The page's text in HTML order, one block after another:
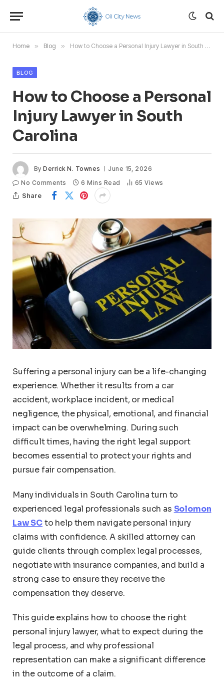
Home » Blog » How to Choose a Personal Injury Lawyer in South Carolina
BLOG
How to Choose a Personal
Injury Lawyer in South
Carolina
By Derrick N. Townes
June 15, 2026
No Comments
6 Mins Read 65Views
Share
Suffering a personal injury can be a life-changing
experience. Whether it results from a car
accident, workplace incident, or medical
negligence, the physical, emotional, and financial
impact can be overwhelming. During such
difficult times, having the right legal support
becomes essential to protect your rights and
pursue fair compensation.
Many individuals in South Carolina turn to
experienced legal professionals such as Solomon
Law SCto help them navigate personal injury
claims with confidence. A skilled attorney can
guide clients through complex legal processes,
negotiate with insurance companies, and build a
strong case to ensure they receive the
compensation they deserve.
This guide explains how to choose the right
personal injury lawyer, what to expect during the
legal process, and why professional
representation can make a significant difference
in the outcome of a claim.